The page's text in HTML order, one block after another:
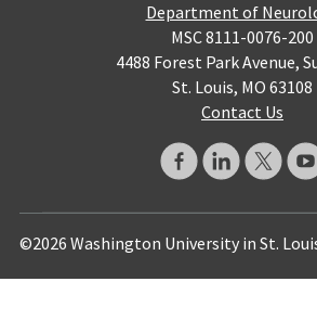
Department of
MSC 8111-0076-200
4488 Forest Park Avenue,
St. Louis, MO 63108
Contact Us
©2026 Washington University in St.